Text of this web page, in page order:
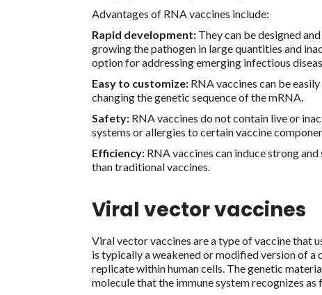
Advantages of RNA vaccines include:
Rapid development: They can be designed
growing the pathogen in large quantities and
option for addressing emerging infectious
Easy to customize: RNA vaccines can be
changing the genetic sequence of the mRNA.
Safety: RNA vaccines do not contain live or
systems or allergies to certain vaccine
Efficiency: RNA vaccines can induce strong
than traditional vaccines.
Viral vector vaccines
Viral vector vaccines are a type of vaccine that
is typically a weakened or modified version of a
replicate within human cells. The genetic
molecule that the immune system recognizes as